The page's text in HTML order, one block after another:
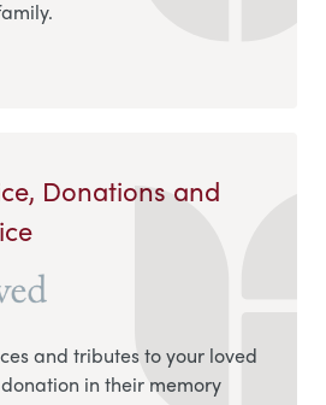
Donations and
and tributes to your loved
in their memory